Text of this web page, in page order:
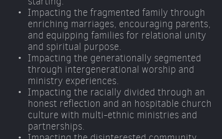
Impacting the fragmented family through
enriching marriages, encouraging parents,
and equipping families for relational unity
and spiritual purpose.
Impacting the generationally segmented
through intergenerational worship and
ministry experiences.
Impacting the racially divided through an
honest reflection and an hospitable church
culture with multi-ethnic ministries and
partnerships.